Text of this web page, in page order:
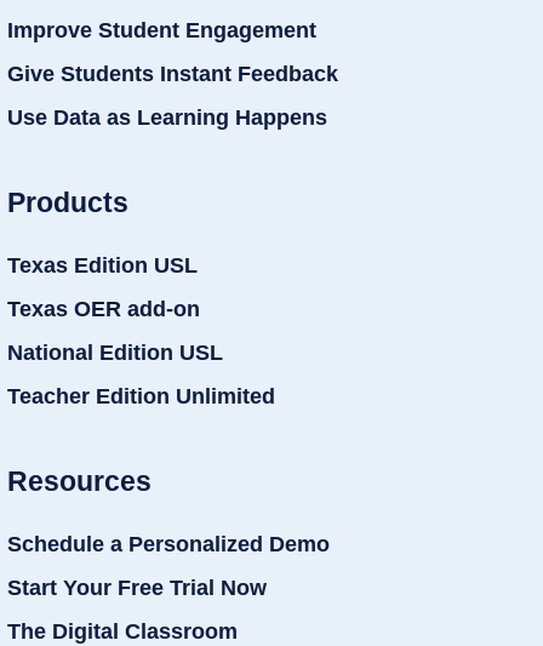
Improve Student Engagement
Give Students Instant Feedback
Use Data as Learning Happens
Products
Texas Edition USL
Texas OER add-on
National Edition USL
Teacher Edition Unlimited
Resources
Schedule a Personalized Demo
Start Your Free Trial Now
The Digital Classroom